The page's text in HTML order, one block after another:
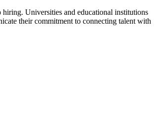
hiring. Universities and educational institutions
their commitment to connecting talent with